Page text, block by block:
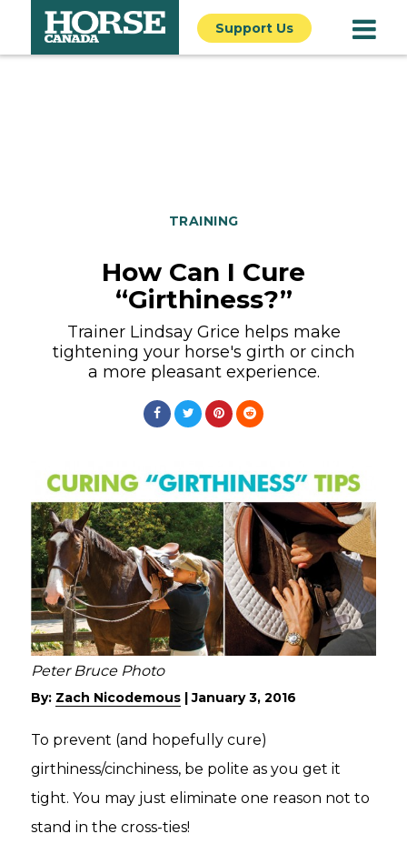
Support Us
TRAINING
How Can I Cure
“Girthiness?”
Trainer Lindsay Grice helps make
tightening your horse's girth or cinch
a more pleasant experience.
Peter Bruce Photo
By: Zach Nicodemous |January 3, 2016
To prevent (and hopefully cure)
girthiness/cinchiness, be polite as you get it
tight. You may just eliminate one reason not to
stand in the cross-ties!